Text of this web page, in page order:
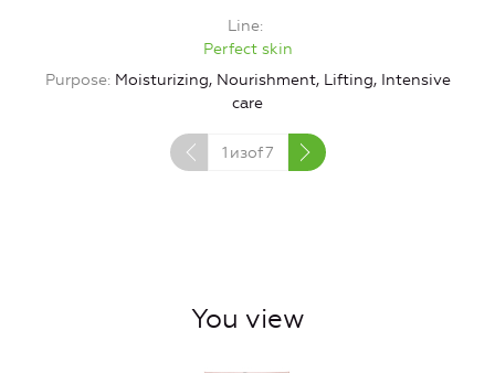
Line
Perfect skin
Purpose Moisturizing, Nourishment, Lifting, Intensive
care
1 изof7
You view